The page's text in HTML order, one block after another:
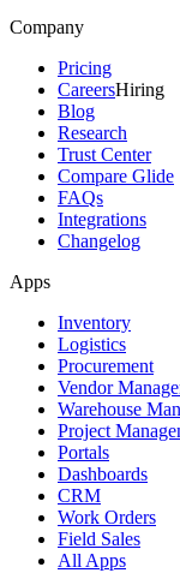
Company
Pricing
CareersHiring
Blog
Research
Trust Center
Compare Glide
FAQs
Integrations
Changelog
Apps
Inventory
Logistics
Procurement
Vendor
Warehouse
Project
Portals
Dashboards
CRM
Work Orders
Field Sales
All Apps